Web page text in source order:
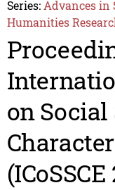
Series: Advances in
Humanities
on
(ICoSSCE